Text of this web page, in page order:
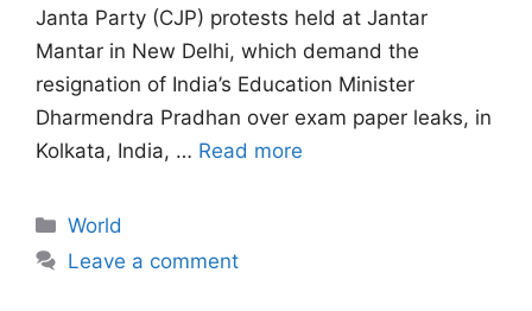
Janta Party (CJP) protests held at Jantar
Mantar in New Delhi, which demand the
resignation of India’s Education Minister
Dharmendra Pradhan over exam paper leaks, in
Kolkata, India, … Read more
Categories
World
Leave a comment